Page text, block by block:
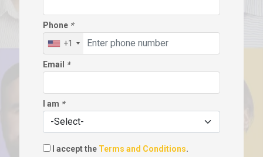
Phone *
+1
Email *
I am *
I accept the Terms and Conditions.